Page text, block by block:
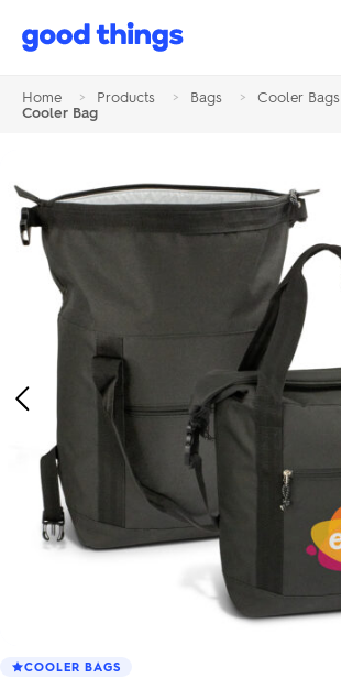
Good
Home > Products > Bags > Cooler Bags
Cooler Bag
Previous
Image
COOLER BAGS